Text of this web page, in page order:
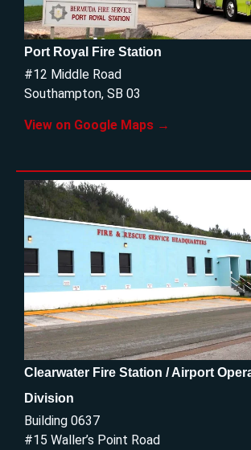
Port Royal Fire Station
#12 Middle Road
Southampton, SB 03
View on Google Maps →
Clearwater Fire Station / Airport
Division
Building 0637
#15 Waller’s Point Road